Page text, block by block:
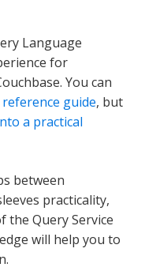
Language
for
You can
guide, but
a practical
between
practicality,
the Query Service
will help you to